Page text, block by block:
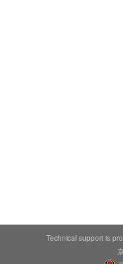
Technical support is